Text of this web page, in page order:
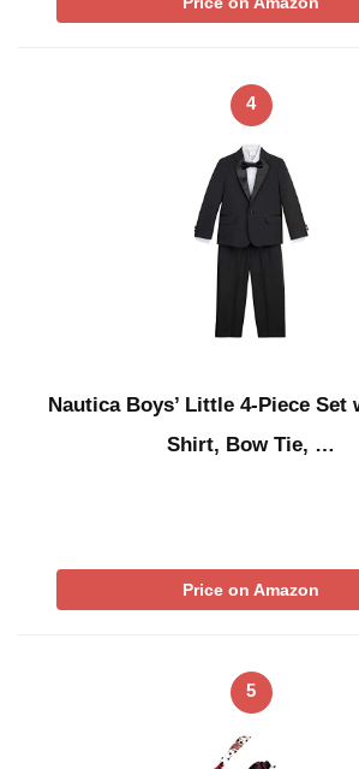
4
Nautica Boys’ Little 4-Piece Set
Shirt, Bow Tie, …
Price on Amazon
5